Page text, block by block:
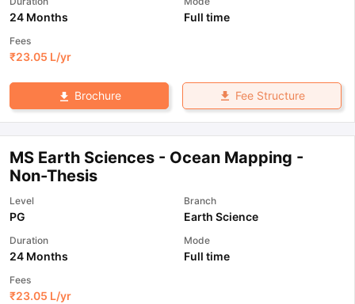
24 Months Full time
Fees
₹23.05 L/yr
Brochure Fee Structure
MS Earth Sciences - Ocean Mapping -
Non-Thesis
Level
PG
Branch
Earth Science
Duration
24 Months
Mode
Full time
Fees
₹23.05 L/yr